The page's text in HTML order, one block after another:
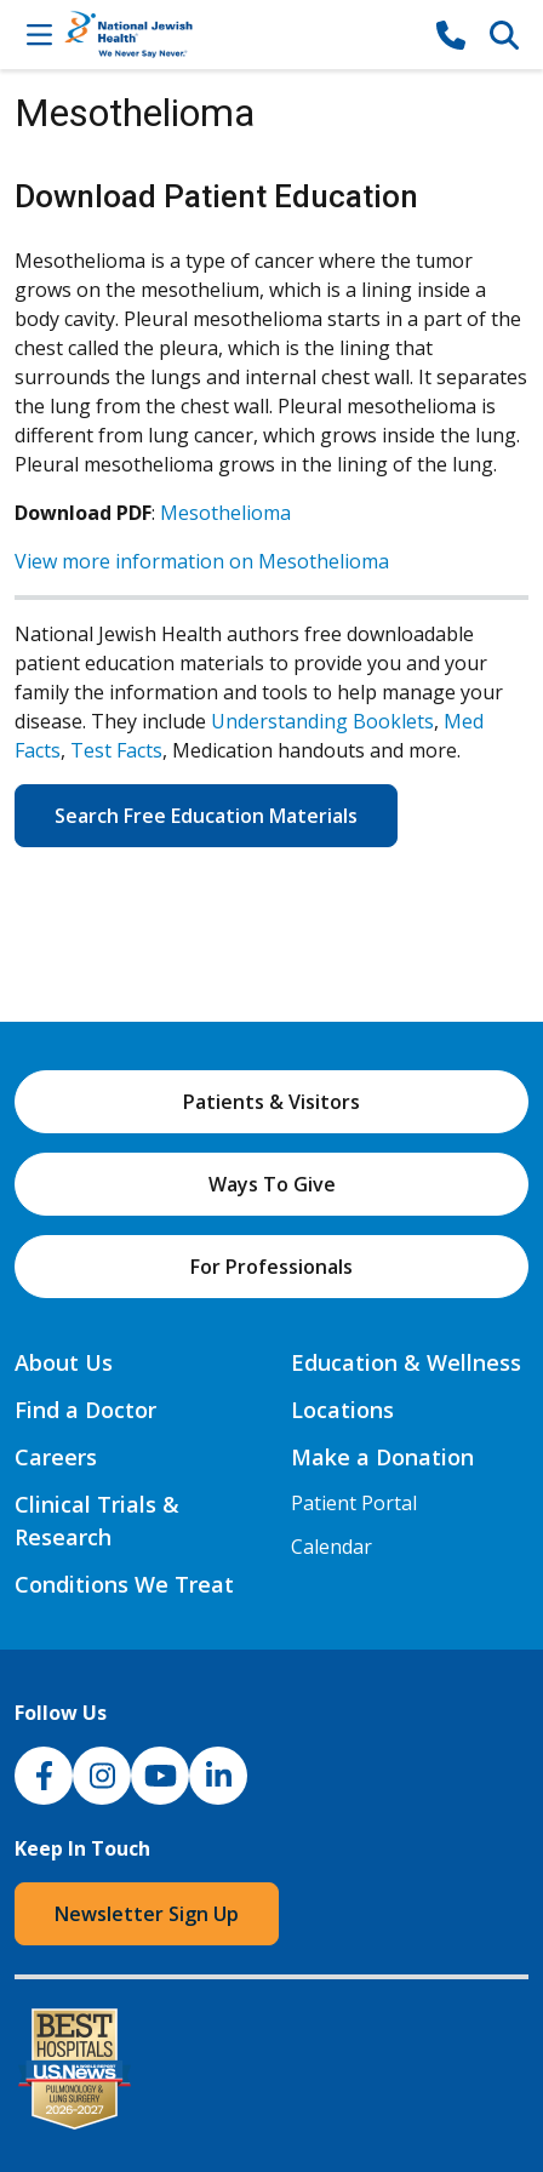
Skip to content
Mesothelioma
Download Patient Education
Mesothelioma is a type of cancer where the tumor
grows on the mesothelium, which is a lining inside a
body cavity. Pleural mesothelioma starts in a part of the
chest called the pleura, which is the lining that
surrounds the lungs and internal chest wall. It separates
the lung from the chest wall. Pleural mesothelioma is
different from lung cancer, which grows inside the lung.
Pleural mesothelioma grows in the lining of the lung.
Download PDF: Mesothelioma
View more information on Mesothelioma
National Jewish Health authors free downloadable
patient education materials to provide you and your
family the information and tools to help manage your
disease. They include Understanding Booklets, Med
Facts, Test Facts, Medication handouts and more.
Search Free Education Materials
Patients & Visitors
Ways To Give
For Professionals
About Us
Find a Doctor
Careers
Clinical Trials &
Research
Conditions We Treat
Education & Wellness
Locations
Make a Donation
Patient Portal
Calendar
Follow Us
NJH Facebook
InstagramNJH YouTube
NJH LinkedIn
Keep In Touch
Newsletter Sign Up